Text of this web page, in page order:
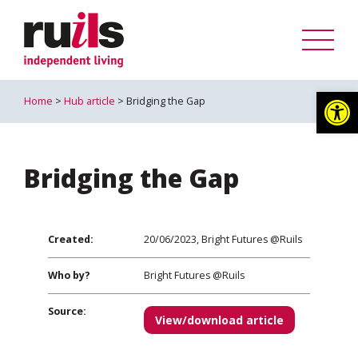
Home > Hub article > Bridging the Gap
Bridging the Gap
Created: 20/06/2023, Bright Futures @Ruils
Who by? Bright Futures @Ruils
Source:
View/download article